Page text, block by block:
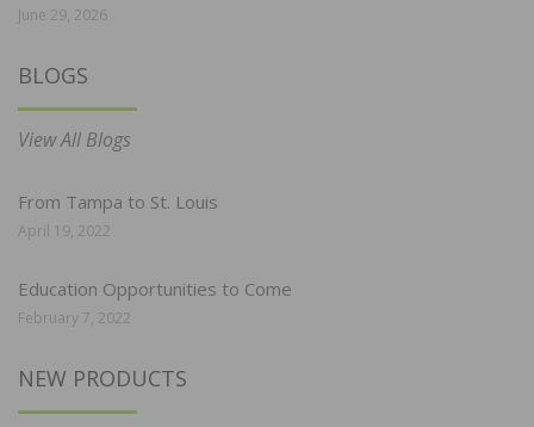
June 29, 2026
BLOGS
View All Blogs
From Tampa to St. Louis
April 19, 2022
Education Opportunities to Come
February 7, 2022
NEW PRODUCTS